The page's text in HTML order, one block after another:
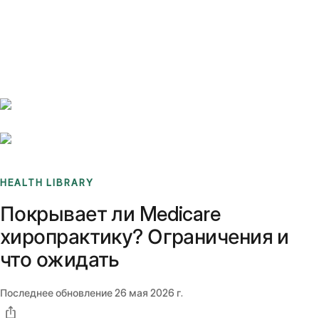
HEALTH LIBRARY
Покрывает ли Medicare
хиропрактику? Ограничения и
что ожидать
Последнее обновление26 мая 2026 г.